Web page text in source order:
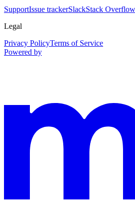
SupportIssue trackerSlackStack Overflow
Legal
Privacy PolicyTerms of Service
Powered by